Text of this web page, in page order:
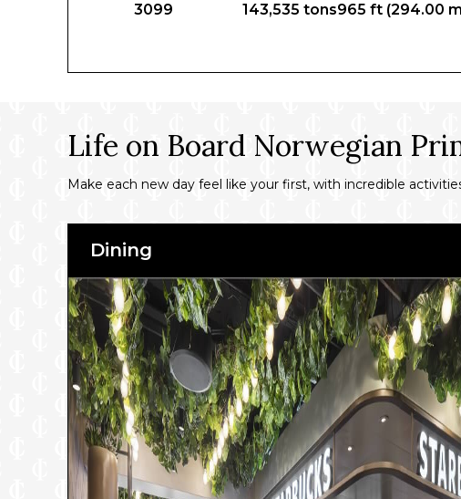
3099 143,535 tons965 ft (294.00
Life on Board Norwegian
Make each new day feel like your first, with incredible
Dining